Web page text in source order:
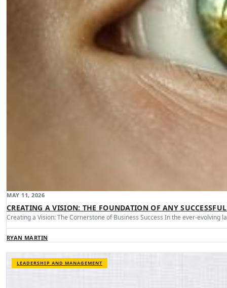
MAY 11, 2026
CREATING A VISION: THE FOUNDATION OF ANY
Creating a Vision: The Cornerstone of Business Success In the ever-evolving
RYAN MARTIN
LEADERSHIP AND MANAGEMENT